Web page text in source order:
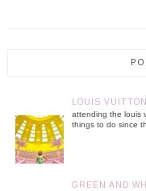
LOUIS
attending the louis
things to do since
GREEN AND